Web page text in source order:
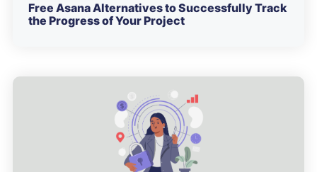
Free Asana Alternatives to Successfully Track
the Progress of Your Project